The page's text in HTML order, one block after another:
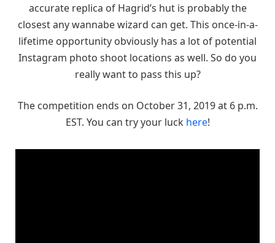
accurate replica of Hagrid’s hut is probably the
closest any wannabe wizard can get. This once-in-a-
lifetime opportunity obviously has a lot of potential
Instagram photo shoot locations as well. So do you
really want to pass this up?
The competition ends on October 31, 2019 at 6 p.m.
EST. You can try your luck here!